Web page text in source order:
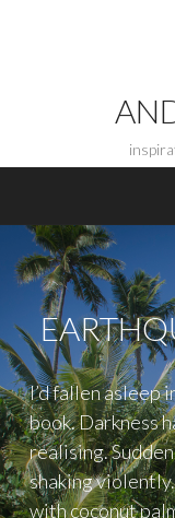
I’d fallen asleep
book. Darkness
realising.
shaking
with coconut